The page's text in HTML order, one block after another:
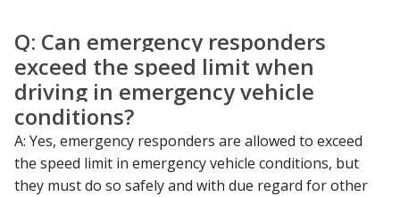
Q: Can emergency responders
exceed the speed limit when
driving in emergency vehicle
conditions?
A: Yes, emergency responders are allowed to exceed
the speed limit in emergency vehicle conditions, but
they must do so safely and with due regard for other